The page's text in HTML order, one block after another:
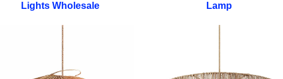
Lights Wholesale
Lamp